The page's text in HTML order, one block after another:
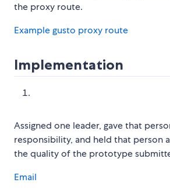
the proxy route.
Example gusto proxy route
Implementation
Assigned one leader, gave that
responsibility, and held that person
the quality of the prototype
Email